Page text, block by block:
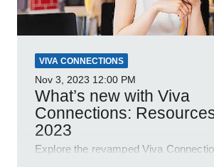
VIVA CONNECTIONS
Nov 3, 2023 12:00 PM
What’s new with Viva
Connections:
2023
Explore the revamped Viva